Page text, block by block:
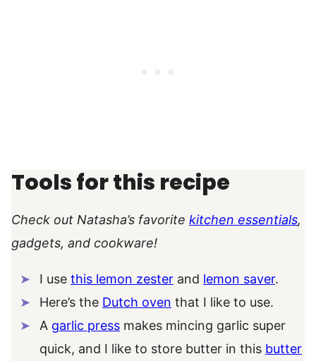
Tools for this recipe
Check out Natasha’s favorite kitchen essentials,
gadgets, and cookware!
I use this lemon zester and lemon saver.
Here’s the Dutch oven that I like to use.
A garlic press makes mincing garlic super
quick, and I like to store butter in this butter